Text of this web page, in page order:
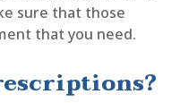
sure that those
that you need.